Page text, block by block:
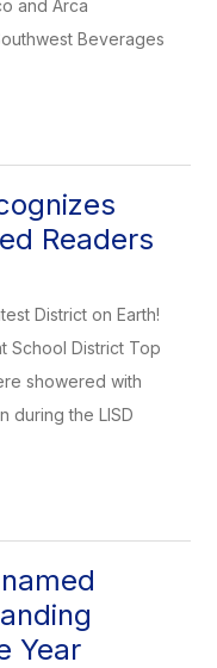
and Arca
Beverages
Readers
District on Earth!
School District Top
showered with
during the LISD
Year